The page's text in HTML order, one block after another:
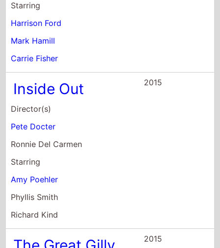
Starring
Harrison Ford
Mark Hamill
Carrie Fisher
Inside Out
Director(s)
Pete Docter
Ronnie Del Carmen
Starring
Amy Poehler
Phyllis Smith
Richard Kind
2015
2015